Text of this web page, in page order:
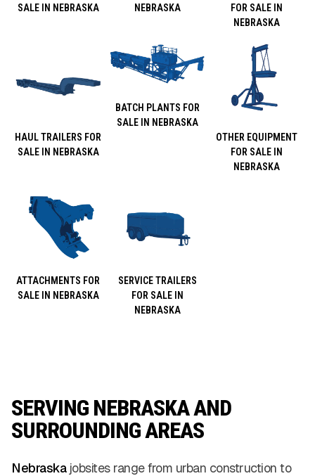
SALE IN NEBRASKA
NEBRASKA
FOR SALE IN
NEBRASKA
HAUL TRAILERS FOR
SALE IN NEBRASKA
BATCH PLANTS FOR
SALE IN NEBRASKA
OTHER EQUIPMENT
FOR SALE IN
NEBRASKA
ATTACHMENTS FOR
SALE IN NEBRASKA
SERVICE TRAILERS
FOR SALE IN
NEBRASKA
SERVING NEBRASKA AND
SURROUNDING AREAS
Nebraska jobsites range from urban construction to